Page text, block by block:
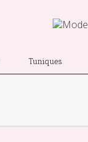
Tuniques